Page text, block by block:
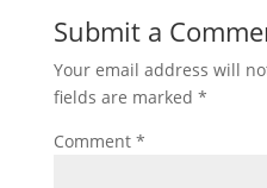
Submit a
Your email address will
fields are marked *
Comment *